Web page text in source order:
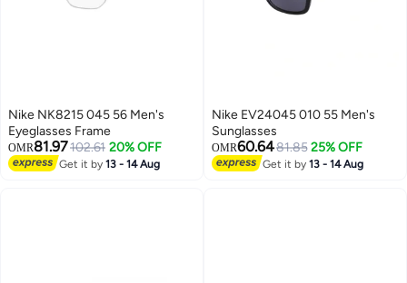
Nike NK8215 045 56 Men's
Eyeglasses Frame
OMR81.97102.61 20% OFF
Get it by13 - 14 Aug
Nike EV24045 010 55 Men's
Sunglasses
OMR60.6481.85 25% OFF
Get it by13 - 14 Aug